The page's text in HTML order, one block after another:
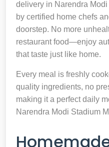
delivery in Narendra
by certified home chefs
doorstep. No more
restaurant food—enjoy
that taste just like home.
Every meal is freshly
quality ingredients, no
making it a perfect daily
Narendra Modi Stadium